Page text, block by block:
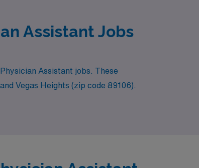
Assistant Jobs
Assistant jobs. These
Vegas Heights (zip code 89106).